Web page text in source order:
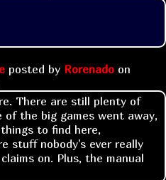
posted by Rorenado on
There are still plenty of
of the big games went away,
to find here,
stuff nobody's ever really
on. Plus, the manual